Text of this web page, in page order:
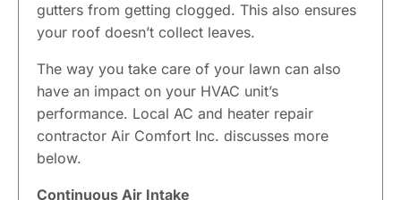
gutters from getting clogged. This also ensures
your roof doesn’t collect leaves.
The way you take care of your lawn can also
have an impact on your HVAC unit’s
performance. Local AC and heater repair
contractor Air Comfort Inc. discusses more
below.
Continuous Air Intake